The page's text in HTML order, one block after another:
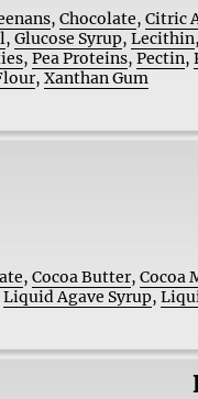
,Chocolate,Citric
,Glucose Syrup,Lecithin
,Pea Proteins,Pectin,
,Xanthan Gum
,Cocoa Butter,Cocoa
Liquid Agave Syrup,